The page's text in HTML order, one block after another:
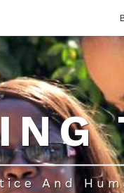
And